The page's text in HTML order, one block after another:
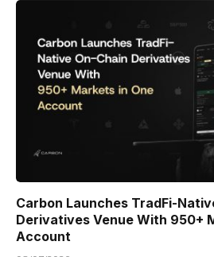
Carbon Launches TradFi-
Derivatives Venue With 950+
Account